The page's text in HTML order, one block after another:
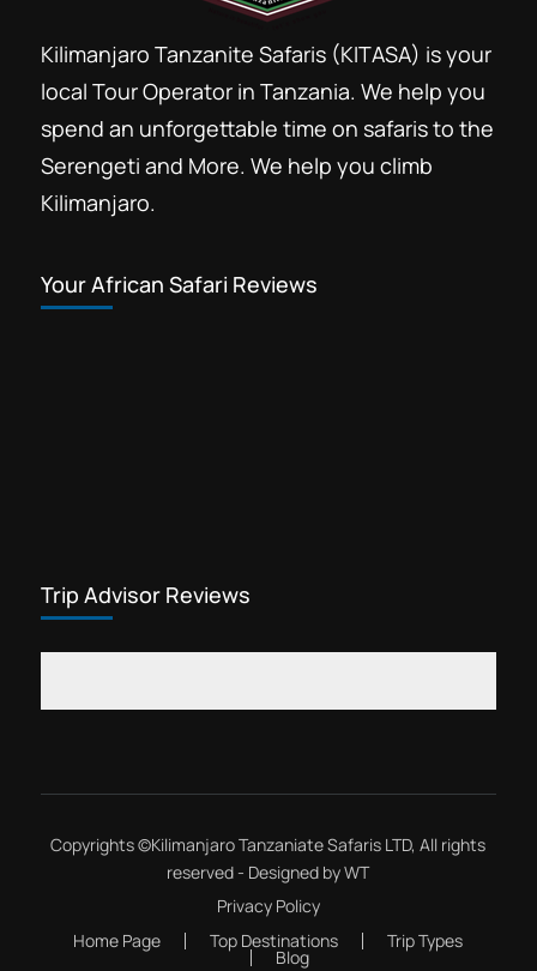
Kilimanjaro Tanzanite Safaris (KITASA) is your
local Tour Operator in Tanzania. We help you
spend an unforgettable time on safaris to the
Serengeti and More. We help you climb
Kilimanjaro.
Your African Safari Reviews
Trip Advisor Reviews
Copyrights ©Kilimanjaro Tanzaniate Safaris LTD, All rights
reserved - Designed byWT
Privacy Policy
Home Page
Top Destinations Trip Types
Blog